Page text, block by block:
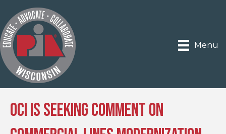
Menu
OCI is Seeking Comment on